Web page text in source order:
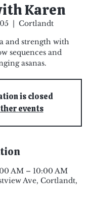
Karen
  |
Cortlandt
and strength with
sequences and
asanas.
is closed
events
AM – 10:00 AM
Ave, Cortlandt,